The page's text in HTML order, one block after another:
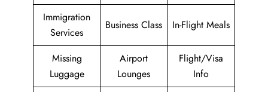
Immigration
Services
Business Class In-Flight Meals
Missing
Luggage
Airport
Lounges
Flight/Visa
Info